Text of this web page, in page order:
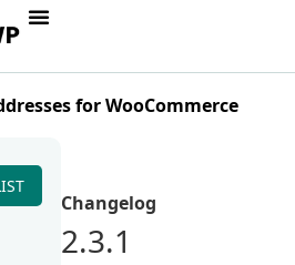
for WooCommerce
Changelog
2.3.1